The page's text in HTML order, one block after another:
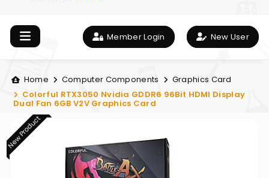
Member Login New User
Home Computer Components
Graphics Card
Colorful RTX3050 Nvidia GDDR6 96Bit HDMI Display
Dual Fan 6GB V2V Graphics Card
New Product